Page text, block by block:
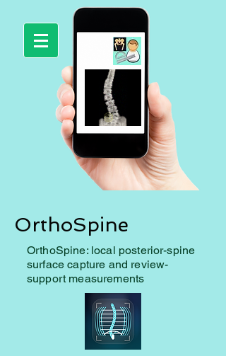
OrthoSpine
OrthoSpine: local posterior-spine
surface capture and review-
support measurements